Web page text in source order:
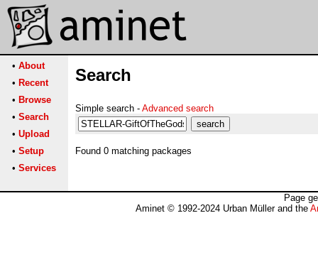
• About
• Recent
• Browse
• Search
• Upload
• Setup
• Services
Search
Simple search - Advanced search
Found 0 matching packages
Page
Aminet © 1992-2024 Urban Müller and the